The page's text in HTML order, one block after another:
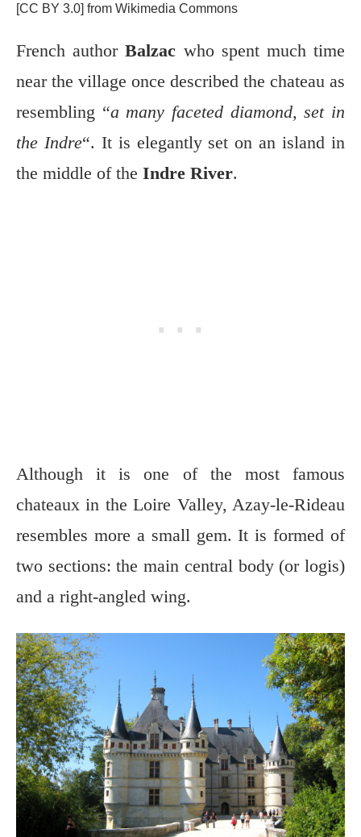
[CC BY 3.0] from Wikimedia Commons
French authorBalzac who spent much time
near the village once described the chateau as
resembling “a many faceted diamond, set in
the Indre“. It is elegantly set on an island in
the middle of the Indre River.
Although it is one of the most famous
chateaux in the Loire Valley, Azay-le-Rideau
resembles more a small gem. It is formed of
two sections: the main central body (or logis)
and a right-angled wing.